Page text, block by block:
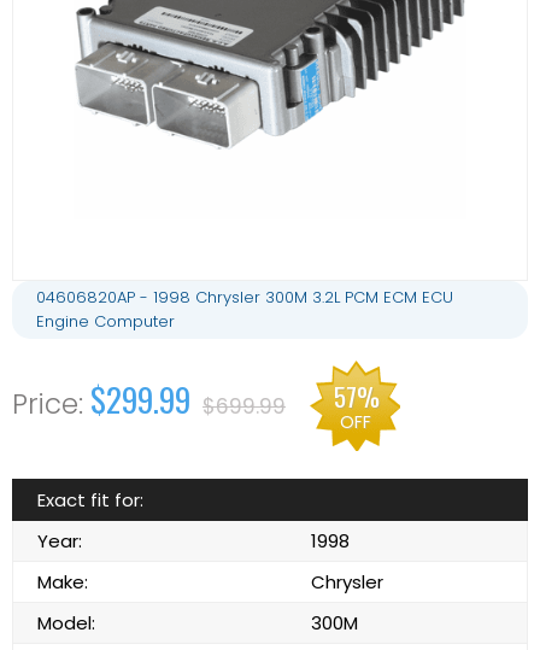
04606820AP - 1998 Chrysler 300M 3.2L PCM ECM ECU
Engine Computer
$299.99 $699.99 57%
OFF
Exact fit for:
Year:
1998
Make:
Chrysler
Model:
300M